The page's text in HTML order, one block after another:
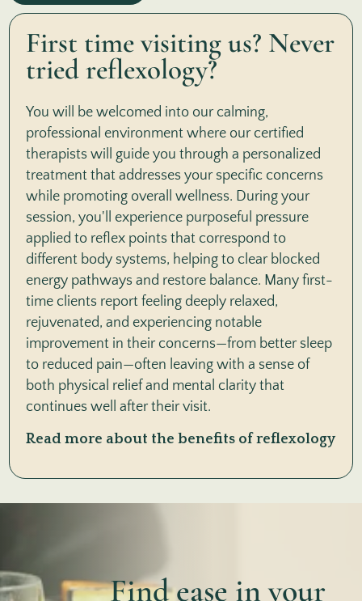
First time visiting us? Never
tried reflexology?
You will be welcomed into our calming,
professional environment where our certified
therapists will guide you through a personalized
treatment that addresses your specific concerns
while promoting overall wellness. During your
session, you'll experience purposeful pressure
applied to reflex points that correspond to
different body systems, helping to clear blocked
energy pathways and restore balance. Many first-
time clients report feeling deeply relaxed,
rejuvenated, and experiencing notable
improvement in their concerns—from better sleep
to reduced pain—often leaving with a sense of
both physical relief and mental clarity that
continues well after their visit.
Read more about the benefits of reflexology
Find ease in your